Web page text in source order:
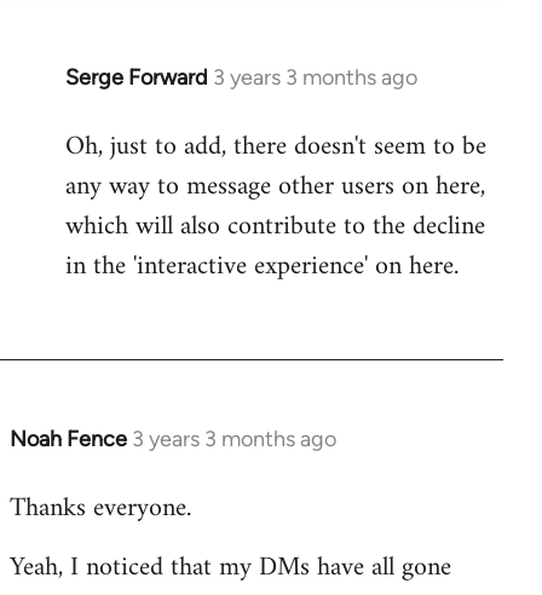
Serge Forward 3 years 3 months ago
Oh, just to add, there doesn't seem to be
any way to message other users on here,
which will also contribute to the decline
in the 'interactive experience' on here.
Noah Fence 3 years 3 months ago
Thanks everyone.
Yeah, I noticed that my DMs have all gone